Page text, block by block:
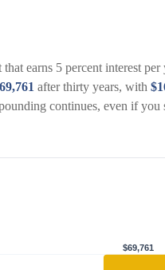
earns 5 percent interest per
after thirty years, with
continues, even if you